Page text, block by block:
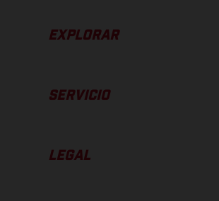
EXPLORAR
SERVICIO
LEGAL